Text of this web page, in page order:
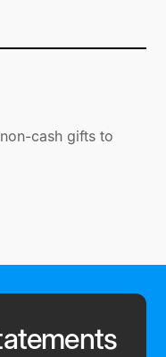
cash gifts to